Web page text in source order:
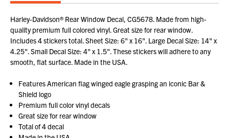
Harley-Davidson® Rear Window Decal, CG5678. Made from high-
quality premium full colored vinyl. Great size for rear window.
Includes 4 stickers total. Sheet Size: 6" x 16". Large Decal Size: 14" x
4.25". Small Decal Size: 4" x 1.5". These stickers will adhere to any
smooth, flat surface. Made in the USA.
Features American flag winged eagle grasping an iconic Bar &
Shield logo
Premium full color vinyl decals
Great size for rear window
Total of 4 decal